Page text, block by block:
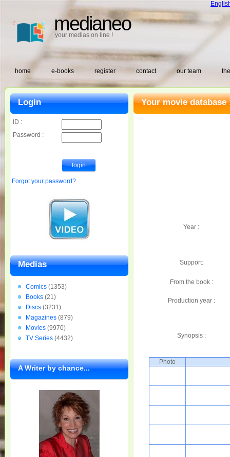
medianeo
your medias on line !
home e-books register contact our team
Your movie database
Year :
Support:
From the book :
Production year :
Synopsis :
Photo
Login
ID :
Password :
Forgot your password?
Medias
Comics (1353)
Books (21)
Discs (3231)
Magazines (879)
Movies (9970)
TV Series (4432)
A Writer by chance...